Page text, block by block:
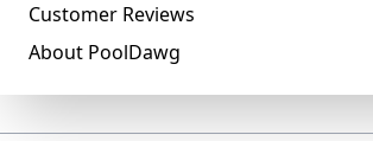
Customer Reviews
About PoolDawg